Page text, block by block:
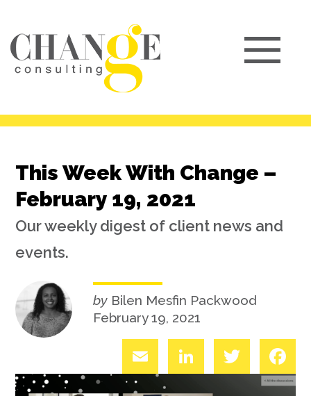
This Week With Change –
February 19, 2021
Our weekly digest of client news and
events.
by Bilen Mesfin Packwood
February 19, 2021
Twitter
LinkedIn
Email